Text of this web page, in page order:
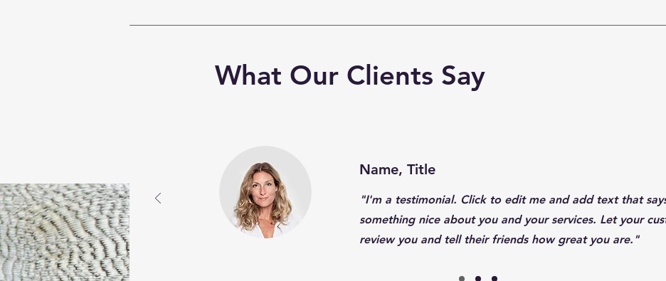
What Our Clients Say
Name, Title
"I'm a testimonial. Click to edit me and add text that
something nice about you and your services. Let your
review you and tell their friends how great you are."